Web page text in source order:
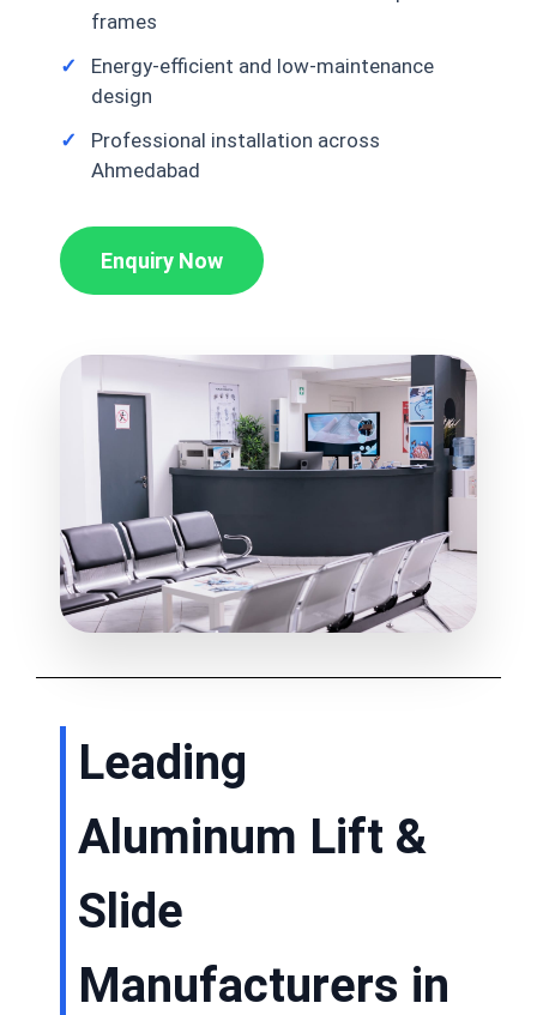
frames
Energy-efficient and low-maintenance
design
Professional installation across
Ahmedabad
Enquiry Now
Leading
Aluminum Lift &
Slide
Manufacturers in